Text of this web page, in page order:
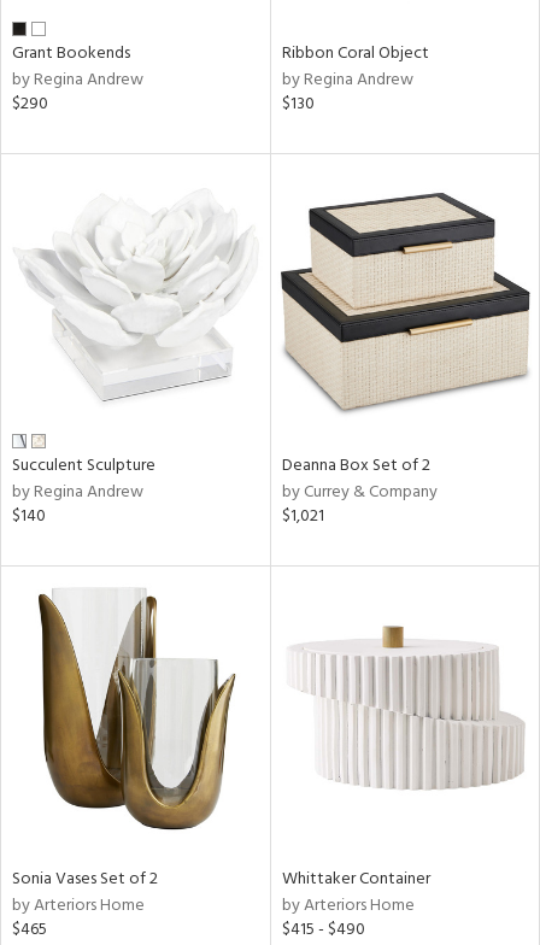
Grant Bookends
by Regina Andrew
$290
Ribbon Coral Object
by Regina Andrew
$130
Succulent Sculpture
by Regina Andrew
$140
Deanna Box Set of 2
by Currey & Company
$1,021
Sonia Vases Set of 2
by Arteriors Home
$465
Whittaker Container
by Arteriors Home
$415 - $490